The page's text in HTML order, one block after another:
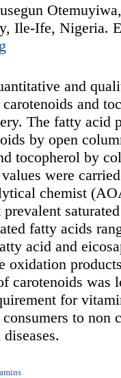
Ile-Ife, Nigeria.
and
and
The fatty acid
by open
tocopherol by
were
chemist
fatty acids
acid and
oxidation
carotenoids was
for
to non